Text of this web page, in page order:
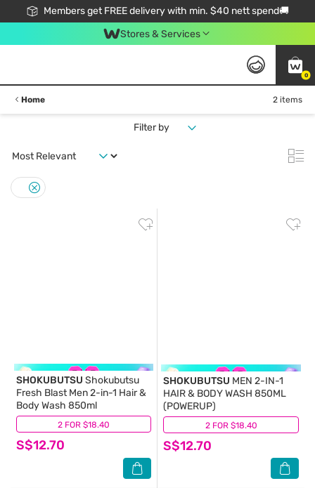
Members get FREE delivery with min. $40 nett spend🚚
Stores & Services
0
Home 2 items
Filter by
2 FOR $18.40
SHOKUBUTSU Shokubutsu
Fresh Blast Men 2-in-1 Hair &
Body Wash 850ml
S$12.70
(9) 2 FOR $18.40
SHOKUBUTSU MEN 2-IN-1
HAIR & BODY WASH 850ML
(POWERUP)
S$12.70
(9)